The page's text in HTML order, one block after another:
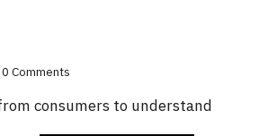
0 Comments
consumers to understand